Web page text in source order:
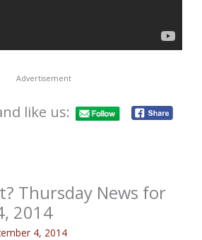
Advertisement
like us:
Thursday News for
2014
4, 2014